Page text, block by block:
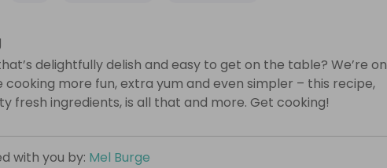
delightfully delish and easy to get on the table? We’re on
cooking more fun, extra yum and even simpler – this recipe,
fresh ingredients, is all that and more. Get cooking!
with you by: Mel Burge